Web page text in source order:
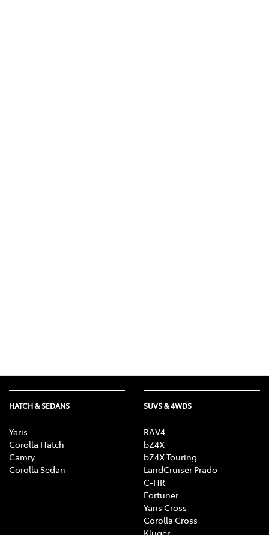
HATCH & SEDANS
Yaris
Corolla Hatch
Camry
Corolla Sedan
SUVS & 4WDS
RAV4
bZ4X
bZ4X Touring
LandCruiser Prado
C-HR
Fortuner
Yaris Cross
Corolla Cross
Kluger